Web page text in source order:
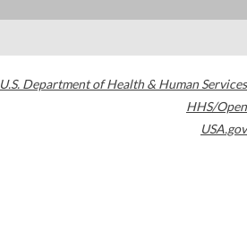
U.S. Department of Health & Human Services
HHS/Open
USA.gov